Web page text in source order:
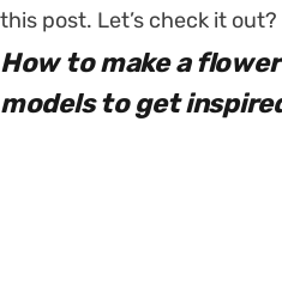
this post. Let’s check it out?
How to make a
models to get